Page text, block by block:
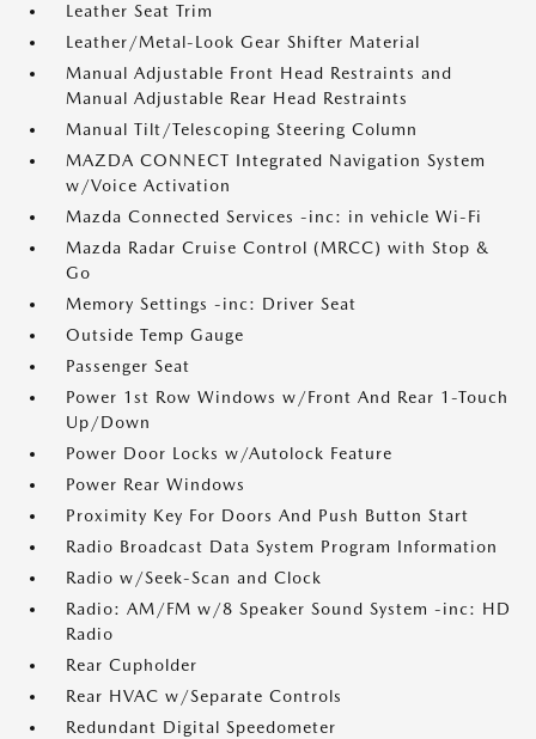
Leather Seat Trim
Leather/Metal-Look Gear Shifter Material
Manual Adjustable Front Head Restraints and
Manual Adjustable Rear Head Restraints
Manual Tilt/Telescoping Steering Column
MAZDA CONNECT Integrated Navigation System
w/Voice Activation
Mazda Connected Services -inc: in vehicle Wi-Fi
Mazda Radar Cruise Control (MRCC) with Stop &
Go
Memory Settings -inc: Driver Seat
Outside Temp Gauge
Passenger Seat
Power 1st Row Windows w/Front And Rear 1-Touch
Up/Down
Power Door Locks w/Autolock Feature
Power Rear Windows
Proximity Key For Doors And Push Button Start
Radio Broadcast Data System Program Information
Radio w/Seek-Scan and Clock
Radio: AM/FM w/8 Speaker Sound System -inc: HD
Radio
Rear Cupholder
Rear HVAC w/Separate Controls
Redundant Digital Speedometer